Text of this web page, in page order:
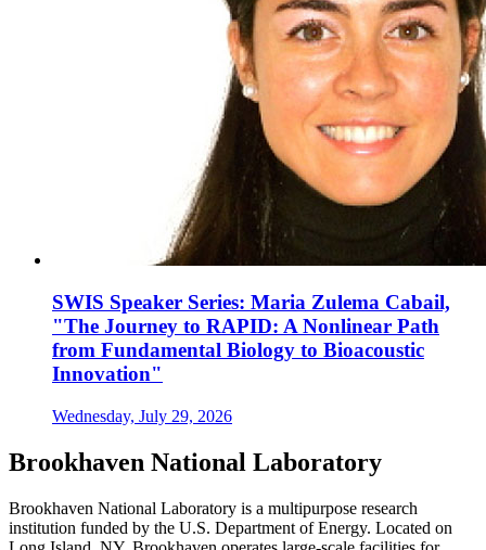
SWIS Speaker Series: Maria Zulema Cabail,
"The Journey to RAPID: A Nonlinear Path
from Fundamental Biology to Bioacoustic
Innovation"
Wednesday, July 29, 2026
Brookhaven National Laboratory
Brookhaven National Laboratory is a multipurpose research
institution funded by the U.S. Department of Energy. Located on